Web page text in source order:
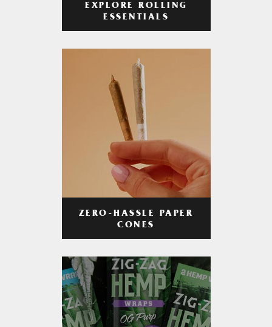
EXPLORE ROLLING
ESSENTIALS
ZERO-HASSLE PAPER
CONES